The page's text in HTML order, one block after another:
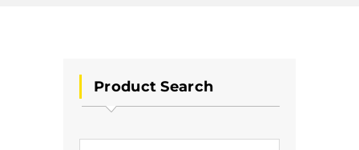
Product Search